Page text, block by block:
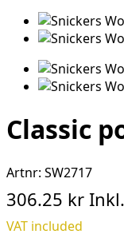
Classic
Artnr: SW2717
306.25 kr
VAT included